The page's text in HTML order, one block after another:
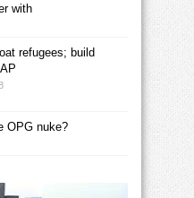
with
refugees; build
OPG nuke?